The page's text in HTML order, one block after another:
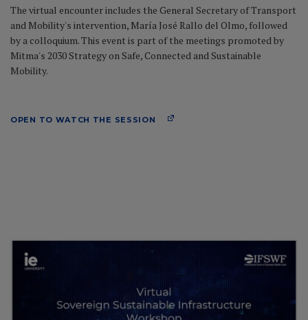
The virtual encounter includes the General Secretary of Transport
and Mobility's intervention, María José Rallo del Olmo, followed
by a colloquium. This event is part of the meetings promoted by
Mitma's 2030 Strategy on Safe, Connected and Sustainable
Mobility.
OPEN TO WATCH THE SESSION